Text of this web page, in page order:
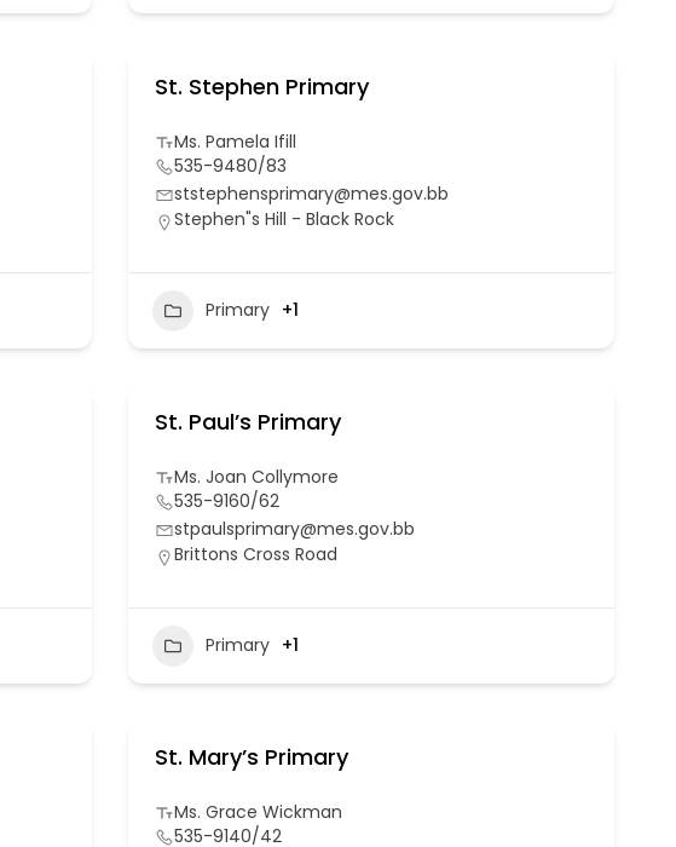
St. Stephen Primary
Ms. Pamela Ifill
535-9480/83
ststephensprimary@mes.gov.bb
Stephen"s Hill - Black Rock
Primary +1
St. Paul’s Primary
Ms. Joan Collymore
535-9160/62
stpaulsprimary@mes.gov.bb
Brittons Cross Road
Primary +1
St. Mary’s Primary
Ms. Grace Wickman
535-9140/42